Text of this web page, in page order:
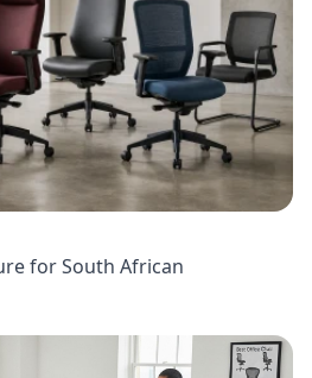
for South African